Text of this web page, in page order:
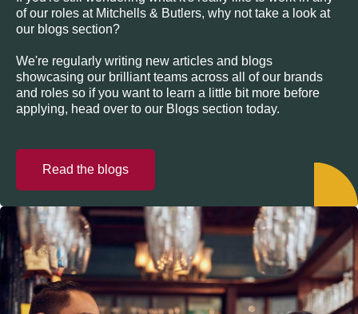
of our roles at Mitchells & Butlers, why not take a look at
our blogs section?
We're regularly writing new articles and blogs
showcasing our brilliant teams across all of our brands
and roles so if you want to learn a little bit more before
applying, head over to our Blogs section today.
Read the blogs